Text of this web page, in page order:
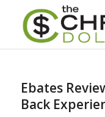
Ebates
Back